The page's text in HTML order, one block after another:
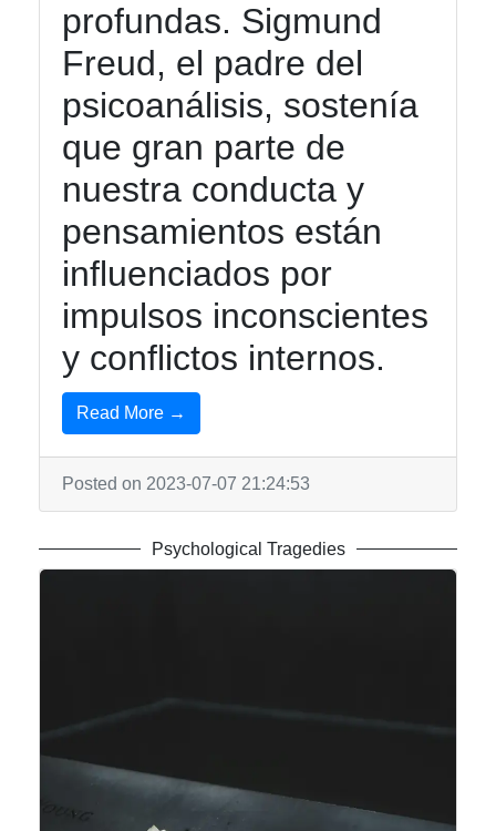
profundas. Sigmund
Freud, el padre del
psicoanálisis, sostenía
que gran parte de
nuestra conducta y
pensamientos están
influenciados por
impulsos inconscientes
y conflictos internos.
Read More →
Posted on 2023-07-07 21:24:53
Psychological Tragedies